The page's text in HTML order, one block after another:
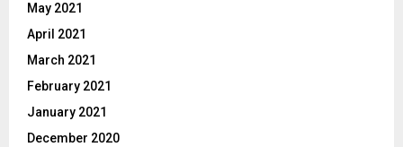
May 2021
April 2021
March 2021
February 2021
January 2021
December 2020